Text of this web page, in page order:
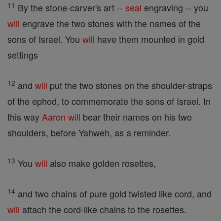
11 By the stone-carver's art -- seal engraving -- you
will engrave the two stones with the names of the
sons of Israel. You will have them mounted in gold
settings
12 and will put the two stones on the shoulder-straps
of the ephod, to commemorate the sons of Israel. In
this way Aaron will bear their names on his two
shoulders, before Yahweh, as a reminder.
13 You will also make golden rosettes,
14 and two chains of pure gold twisted like cord, and
will attach the cord-like chains to the rosettes.